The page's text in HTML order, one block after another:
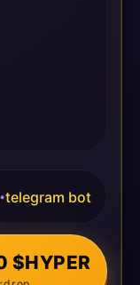
telegram bot
$HYPER